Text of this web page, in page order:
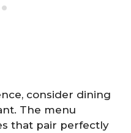
consider dining
The menu
that pair perfectly